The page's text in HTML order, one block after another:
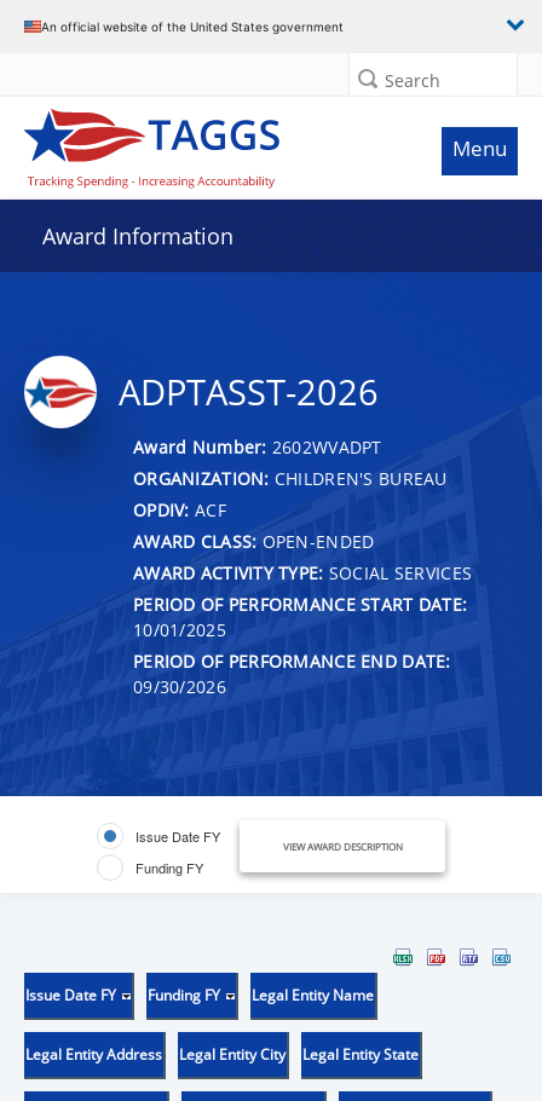
An official website of the United States government
Search
Menu
Award Information
ADPTASST-2026
Award Number: 2602WVADPT
ORGANIZATION: CHILDREN'S BUREAU
OPDIV: ACF
AWARD CLASS: OPEN-ENDED
AWARD ACTIVITY TYPE: SOCIAL SERVICES
PERIOD OF PERFORMANCE START DATE:
10/01/2025
PERIOD OF PERFORMANCE END DATE:
09/30/2026
Issue Date FY
Funding FY
VIEW AWARD DESCRIPTION
Issue Date FY Funding FY Legal Entity Name
Legal Entity Address Legal Entity City Legal Entity State